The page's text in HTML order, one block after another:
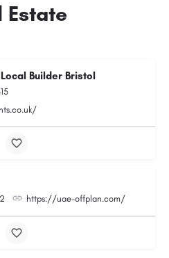
Estate
Builder Bristol
https://uae-offplan.com/